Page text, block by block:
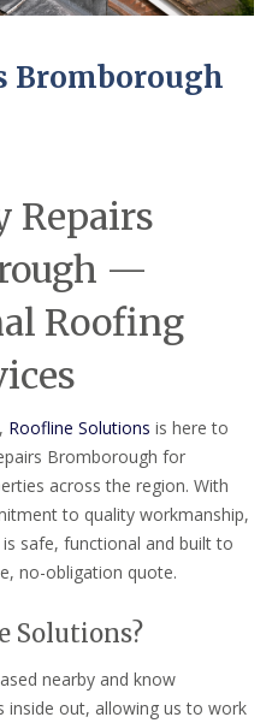
Bromborough
Repairs
—
Roofing
Roofline Solutions is here to
Bromborough for
across the region. With
to quality workmanship,
safe, functional and built to
no-obligation quote.
Solutions?
nearby and know
inside out, allowing us to work